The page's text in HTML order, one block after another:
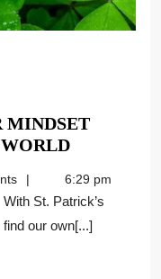
MINDSET
A
LEAF
CLOVER
MINDSET
6:29 pm
our own[...]